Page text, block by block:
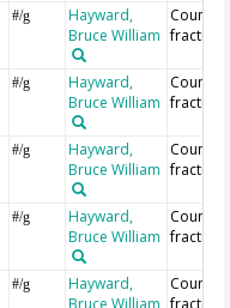
#/g
Hayward,
Bruce William fraction
#/g
Hayward,
Bruce William fraction
#/g
Hayward,
Bruce William fraction
#/g
Hayward,
Bruce William fraction
#/g
Hayward,
Bruce William fraction